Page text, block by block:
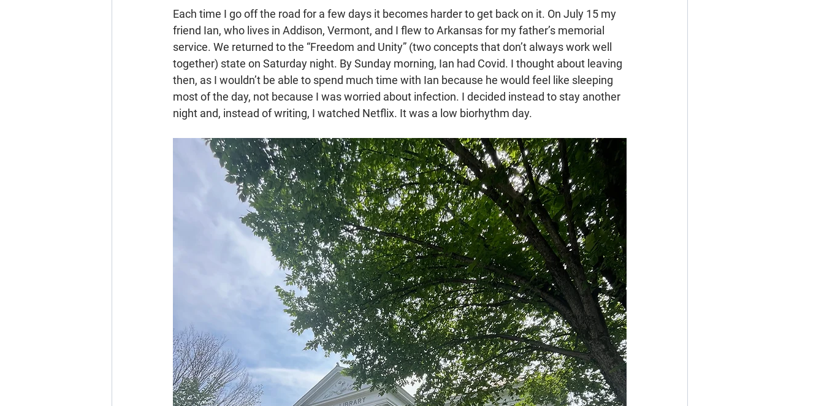
Each time I go off the road for a few days it becomes harder to get back on it. On July 15 my
friend Ian, who lives in Addison, Vermont, and I flew to Arkansas for my father’s memorial
service. We returned to the “Freedom and Unity” (two concepts that don’t always work well
together) state on Saturday night. By Sunday morning, Ian had Covid. I thought about leaving
then, as I wouldn’t be able to spend much time with Ian because he would feel like sleeping
most of the day, not because I was worried about infection. I decided instead to stay another
night and, instead of writing, I watched Netflix. It was a low biorhythm day.